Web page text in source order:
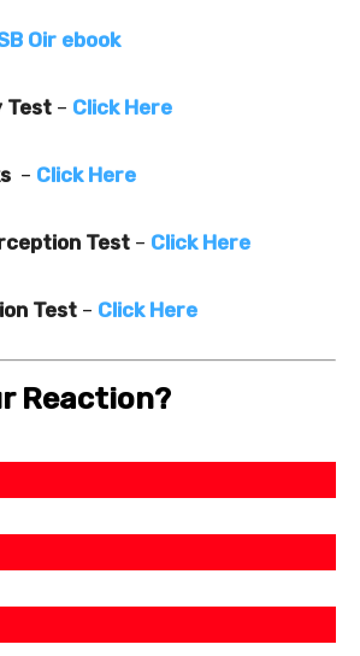
Oir ebook
Test – Click Here
– Click Here
Test – Click Here
Test – Click Here
Reaction?